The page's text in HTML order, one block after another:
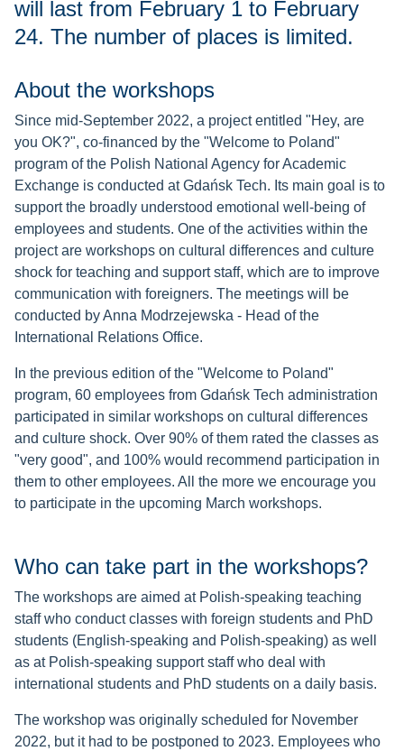
will last from February 1 to February
24. The number of places is limited.
About the workshops
Since mid-September 2022, a project entitled "Hey, are
you OK?", co-financed by the "Welcome to Poland"
program of the Polish National Agency for Academic
Exchange is conducted at Gdańsk Tech. Its main goal is to
support the broadly understood emotional well-being of
employees and students. One of the activities within the
project are workshops on cultural differences and culture
shock for teaching and support staff, which are to improve
communication with foreigners. The meetings will be
conducted by Anna Modrzejewska - Head of the
International Relations Office.
In the previous edition of the "Welcome to Poland"
program, 60 employees from Gdańsk Tech administration
participated in similar workshops on cultural differences
and culture shock. Over 90% of them rated the classes as
"very good", and 100% would recommend participation in
them to other employees. All the more we encourage you
to participate in the upcoming March workshops.
Who can take part in the workshops?
The workshops are aimed at Polish-speaking teaching
staff who conduct classes with foreign students and PhD
students (English-speaking and Polish-speaking) as well
as at Polish-speaking support staff who deal with
international students and PhD students on a daily basis.
​​​​​The workshop was originally scheduled for November
2022, but it had to be postponed to 2023. Employees who